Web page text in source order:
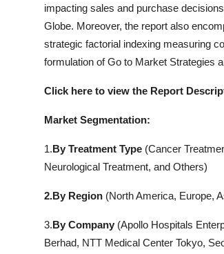
impacting sales and purchase
Globe. Moreover, the report also
strategic factorial indexing measuring
formulation of Go to Market Strategies
Click here to view the Report
Market Segmentation:
1.By Treatment Type (Cancer
Neurological Treatment, and Others)
2.By Region (North America, Europe,
3.By Company (Apollo Hospitals
Berhad, NTT Medical Center Tokyo,